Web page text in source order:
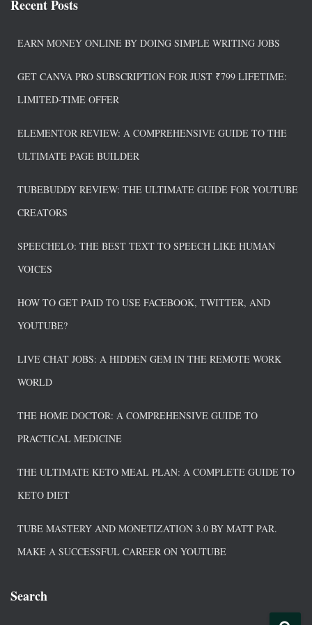
Recent Posts
EARN MONEY ONLINE BY DOING SIMPLE WRITING JOBS
GET CANVA PRO SUBSCRIPTION FOR JUST ₹799 LIFETIME:
LIMITED-TIME OFFER
ELEMENTOR REVIEW: A COMPREHENSIVE GUIDE TO THE
ULTIMATE PAGE BUILDER
TUBEBUDDY REVIEW: THE ULTIMATE GUIDE FOR YOUTUBE
CREATORS
SPEECHELO: THE BEST TEXT TO SPEECH LIKE HUMAN
VOICES
HOW TO GET PAID TO USE FACEBOOK, TWITTER, AND
YOUTUBE?
LIVE CHAT JOBS: A HIDDEN GEM IN THE REMOTE WORK
WORLD
THE HOME DOCTOR: A COMPREHENSIVE GUIDE TO
PRACTICAL MEDICINE
THE ULTIMATE KETO MEAL PLAN: A COMPLETE GUIDE TO
KETO DIET
TUBE MASTERY AND MONETIZATION 3.0 BY MATT PAR.
MAKE A SUCCESSFUL CAREER ON YOUTUBE
Search